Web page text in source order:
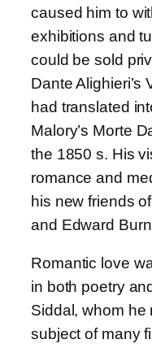
caused him to
exhibitions and
could be sold
Dante Alighieri’s
had translated
Malory’s Morte
the 1850 s. His
romance and
his new friends
and Edward
Romantic love
in both poetry
Siddal, whom he
subject of many